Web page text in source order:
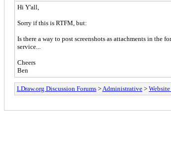
Hi Y'all,
Sorry if this is RTFM, but:
Is there a way to post screenshots as attachments in the
service...
Cheers
Ben
LDraw.org Discussion Forums > Administrative >